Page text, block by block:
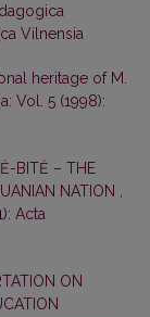
Vilnensia
heritage of M.
Vol. 5 (1998):
BITĖ – THE
NATION
Acta
ON